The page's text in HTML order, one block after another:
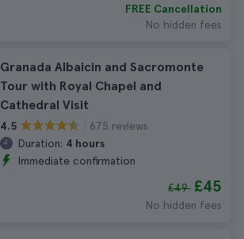
FREE Cancellation
No hidden fees
Granada Albaicin and Sacromonte
Tour with Royal Chapel and
Cathedral Visit
4.5
675 reviews
Duration: 4 hours
Immediate confirmation
£49 £45
No hidden fees